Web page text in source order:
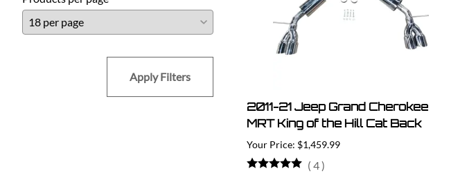
Apply Filters
2011-21 Jeep Grand Cherokee
MRT King of the Hill Cat Back
$1,459.99
( 4)